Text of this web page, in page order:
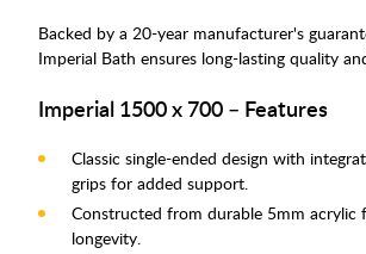
Backed by a 20-year manufacturer's
Imperial Bath ensures long-lasting quality
Imperial 1500 x 700 – Features
Classic single-ended design with
grips for added support.
Constructed from durable 5mm acrylic
longevity.